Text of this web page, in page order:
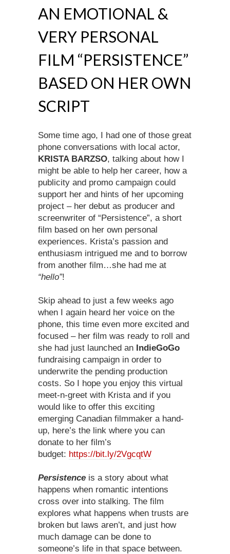
AN EMOTIONAL &
VERY PERSONAL
FILM “PERSISTENCE”
BASED ON HER OWN
SCRIPT
Some time ago, I had one of those great
phone conversations with local actor,
KRISTA BARZSO, talking about how I
might be able to help her career, how a
publicity and promo campaign could
support her and hints of her upcoming
project – her debut as producer and
screenwriter of “Persistence”, a short
film based on her own personal
experiences. Krista’s passion and
enthusiasm intrigued me and to borrow
from another film…she had me at
“hello”!
Skip ahead to just a few weeks ago
when I again heard her voice on the
phone, this time even more excited and
focused – her film was ready to roll and
she had just launched an IndieGoGo
fundraising campaign in order to
underwrite the pending production
costs. So I hope you enjoy this virtual
meet-n-greet with Krista and if you
would like to offer this exciting
emerging Canadian filmmaker a hand-
up, here’s the link where you can
donate to her film’s
budget: https://bit.ly/2VgcqtW
Persistence is a story about what
happens when romantic intentions
cross over into stalking. The film
explores what happens when trusts are
broken but laws aren’t, and just how
much damage can be done to
someone’s life in that space between.